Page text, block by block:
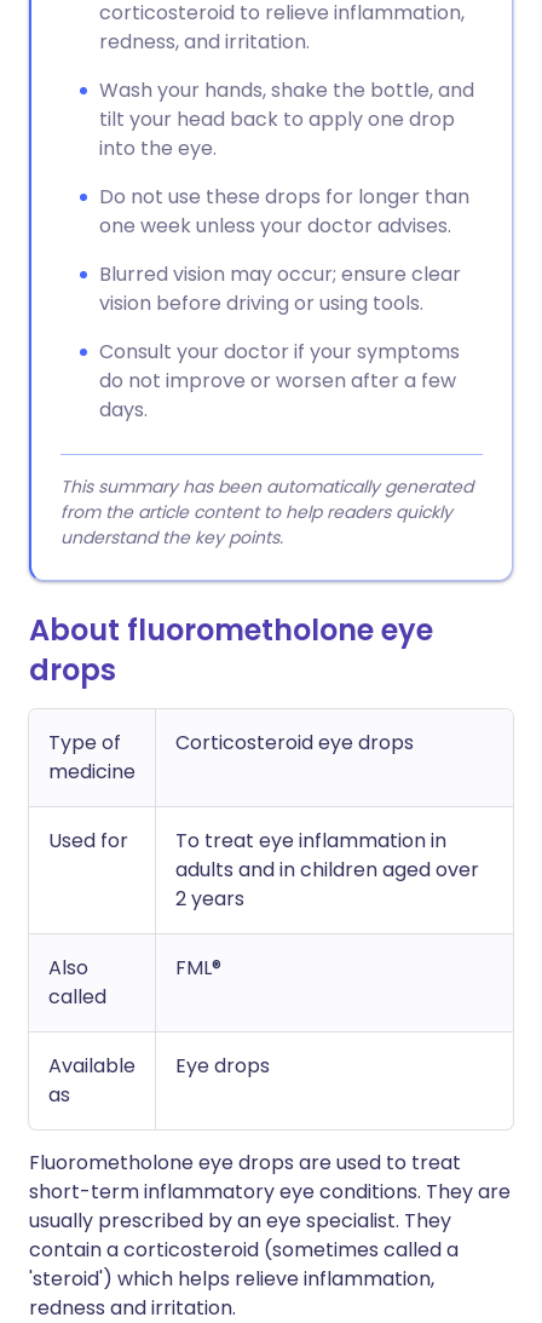
corticosteroid to relieve inflammation,
redness, and irritation.
Wash your hands, shake the bottle, and
tilt your head back to apply one drop
into the eye.
Do not use these drops for longer than
one week unless your doctor advises.
Blurred vision may occur; ensure clear
vision before driving or using tools.
Consult your doctor if your symptoms
do not improve or worsen after a few
days.
This summary has been automatically generated
from the article content to help readers quickly
understand the key points.
About fluorometholone eye
drops
Type of
medicine
Corticosteroid eye drops
Used for
To treat eye inflammation in
adults and in children aged over
2 years
Also
called
FML®
Available
as
Eye drops
Fluorometholone eye drops are used to treat
short-term inflammatory eye conditions. They are
usually prescribed by an eye specialist. They
contain a corticosteroid (sometimes called a
'steroid') which helps relieve inflammation,
redness and irritation.